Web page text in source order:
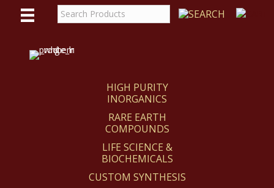
HIGH PURITY
INORGANICS
RARE EARTH
COMPOUNDS
LIFE SCIENCE &
BIOCHEMICALS
CUSTOM SYNTHESIS